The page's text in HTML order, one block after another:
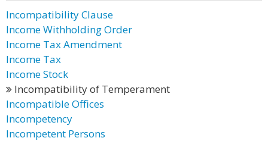
Incompatibility Clause
Income Withholding Order
Income Tax Amendment
Income Tax
Income Stock
Incompatibility of Temperament
Incompatible Offices
Incompetency
Incompetent Persons